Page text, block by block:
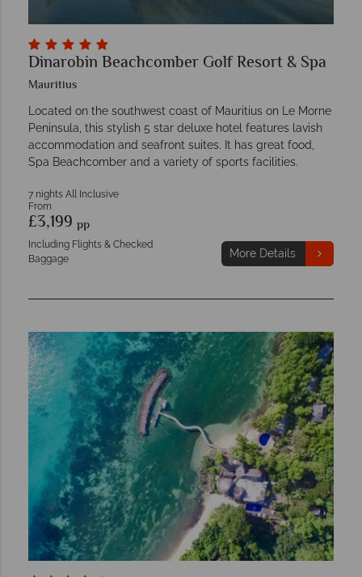
Dinarobin Beachcomber Golf Resort & Spa
Mauritius
Located on the southwest coast of Mauritius on Le Morne
Peninsula, this stylish 5 star deluxe hotel features lavish
accommodation and seafront suites. It has great food,
Spa Beachcomber and a variety of sports facilities.
7 nights All Inclusive
From
£3,199 pp
Including Flights & Checked
Baggage
More Details